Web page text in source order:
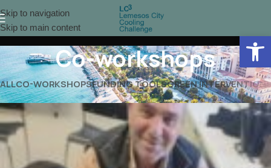
Skip to navigation
Skip to main content
Co-workshops
ALLCO-WORKSHOPSFUNDING TOOLSGREEN